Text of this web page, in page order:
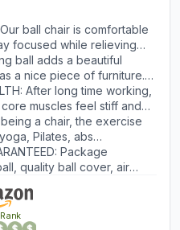
Our ball chair is comfortable
focused while relieving
you work at office,
with your family, the
alternative to
help you stay in a good
ball adds a beautiful
a nice piece of furniture. It
for your family, children
your hosting to the next
of the active sitting ball
such as office, living
study room, gym, and
After long time working,
muscles feel stiff and
promotes active sitting
body stress for adults. It
for pregnancy birthing
therapy ball, and
being a chair, the exercise
Pilates, abs
back stretching,
training. It’s a
for healthy lifestyle. The
convenient to carry the
Package
quality ball cover, air
we will provide you with a
yoga ball and lifetime